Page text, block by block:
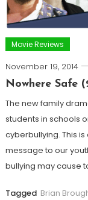
Movie Reviews
November 19, 2014
Nowhere Safe
The new family
students in schools
cyberbullying. This
message to our
bullying may cause
Tagged Brian